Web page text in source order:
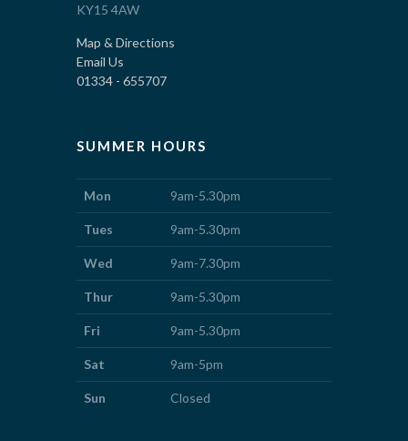
KY15 4AW
Map & Directions
Email Us
01334 - 655707
SUMMER HOURS
Mon 9am-5.30pm
Tues 9am-5.30pm
Wed 9am-7.30pm
Thur 9am-5.30pm
Fri 9am-5.30pm
Sat 9am-5pm
Sun Closed